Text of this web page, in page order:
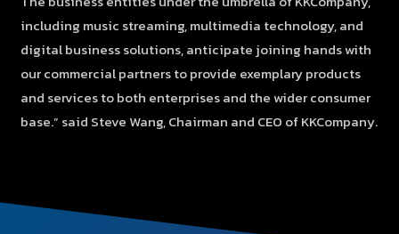
including music streaming, multimedia technology, and
digital business solutions, anticipate joining hands with
our commercial partners to provide exemplary products
and services to both enterprises and the wider consumer
base.” said Steve Wang, Chairman and CEO of KKCompany.